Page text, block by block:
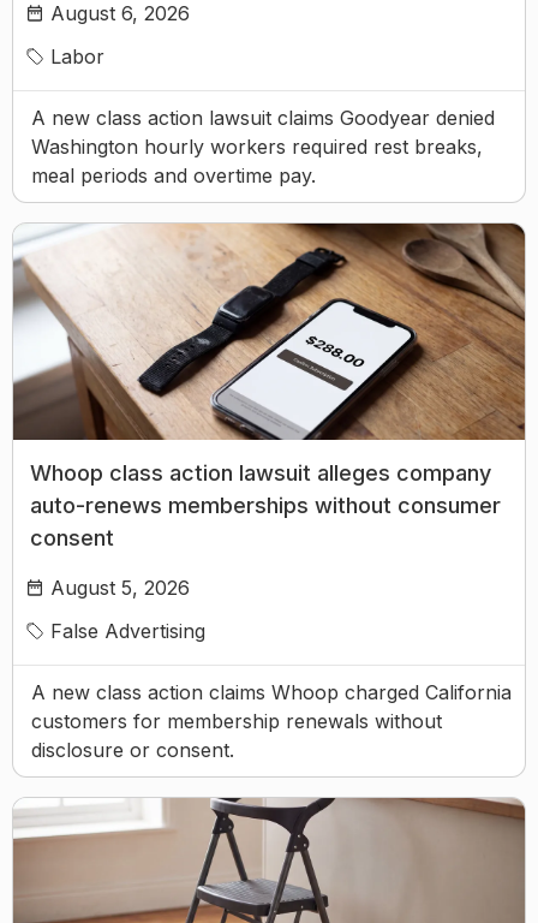
August 6, 2026
Labor
A new class action lawsuit claims Goodyear denied
Washington hourly workers required rest breaks,
meal periods and overtime pay.
Whoop class action lawsuit alleges company
auto-renews memberships without consumer
consent
August 5, 2026
False Advertising
A new class action claims Whoop charged California
customers for membership renewals without
disclosure or consent.